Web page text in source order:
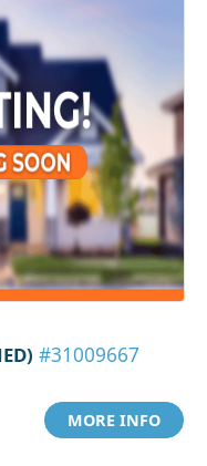
#31009667
MORE INFO